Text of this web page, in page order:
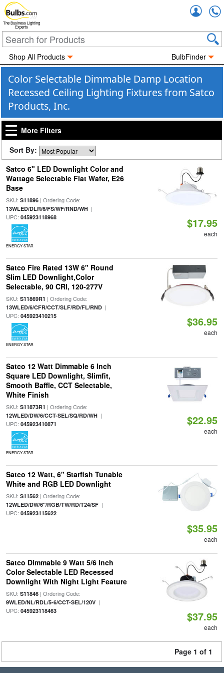
The Business Lighting
Experts
Shop All Products BulbFinder
Color Selectable Dimmable Damp Location
Recessed Ceiling Lighting Fixtures from Satco
Products, Inc.
More Filters
Sort By:
Satco 6" LED Downlight Color and
Wattage Selectable Flat Wafer, E26
Base
SKU: S11896| Ordering Code:
13WLED/DLR/6/FS/WF/RND/WH|
UPC: 045923118968
ENERGY STAR
$17.95
each
Satco Fire Rated 13W 6" Round
Slim LED Downlight,Color
Selectable, 90 CRI, 120-277V
SKU: S11869R1 | Ordering Code:
13WLED/6/CFR/CCT/SLF/RD/FL/RND|
UPC: 045923410215
ENERGY STAR
$36.95
each
Satco 12 Watt Dimmable 6 Inch
Square LED Downlight, Slimfit,
Smooth Baffle, CCT Selectable,
White Finish
SKU: S11873R1 | Ordering Code:
12WLED/DW/6/CCT-SEL/SQ/RD/WH|
UPC: 045923410871
ENERGY STAR
$22.95
each
Satco 12 Watt, 6" Starfish Tunable
White and RGB LED Downlight
SKU: S11562| Ordering Code:
12WLED/DW/6"/RGB/TW/RD/T24/SF|
UPC: 045923115622
$35.95
each
Satco Dimmable 9 Watt 5/6 Inch
Color Selectable LED Recessed
Downlight With Night Light Feature
SKU: S11846| Ordering Code:
9WLED/NL/RDL/5-6/CCT-SEL/120V|
UPC: 045923118463 $37.95
each
Page 1 of 1